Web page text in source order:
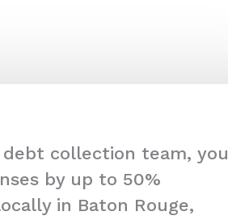
collection team, you
by up to 50%
in Baton Rouge,